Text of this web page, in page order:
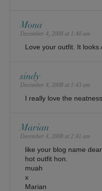
Mona
December 4, 2008 at 1:40 am
Love your outfit. It looks
sindy
December 4, 2008 at 1:43 am
I really love the
Marian
December 4, 2008 at 2:41 am
like your blog name
hot outfit hon.
muah
x
Marian